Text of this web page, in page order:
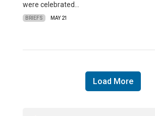
were celebrated…
BRIEFS MAY 21
Load More